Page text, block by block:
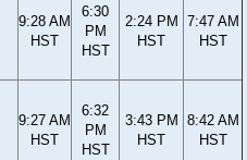
9:28 AM
HST
6:30
PM
HST
2:24 PM
HST
7:47 AM
HST
9:27 AM
HST
6:32
PM
HST
3:43 PM
HST
8:42 AM
HST